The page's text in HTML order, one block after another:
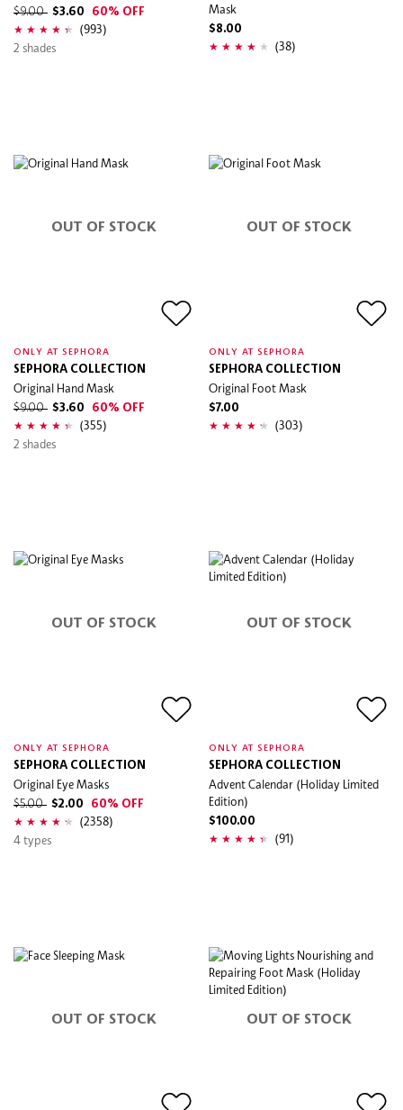
$9.00 $3.60 60% OFF
(993)
2 shades
Mask
$8.00
(38)
OUT OF STOCK
ONLY AT SEPHORA
SEPHORA COLLECTION
Original Hand Mask
$9.00 $3.60 60% OFF
(355)
2 shades
OUT OF STOCK
ONLY AT SEPHORA
SEPHORA COLLECTION
Original Foot Mask
$7.00
(303)
OUT OF STOCK
ONLY AT SEPHORA
SEPHORA COLLECTION
Original Eye Masks
$5.00 $2.00 60% OFF
(2358)
4 types
OUT OF STOCK
ONLY AT SEPHORA
SEPHORA COLLECTION
Advent Calendar (Holiday Limited
Edition)
$100.00
(91)
OUT OF STOCK OUT OF STOCK